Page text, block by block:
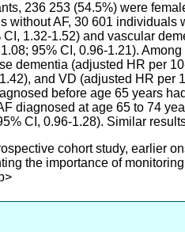
236 253 (54.5%) were
without AF, 30 601
1.32-1.52) and vascular
95% CI, 0.96-1.21).
dementia (adjusted HR per
and VD (adjusted HR per
before age 65 years
diagnosed at age 65 to 74
CI, 0.96-1.28). Similar
cohort study, earlier
the importance of